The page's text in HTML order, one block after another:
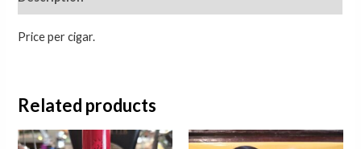
Price per cigar.
Related products